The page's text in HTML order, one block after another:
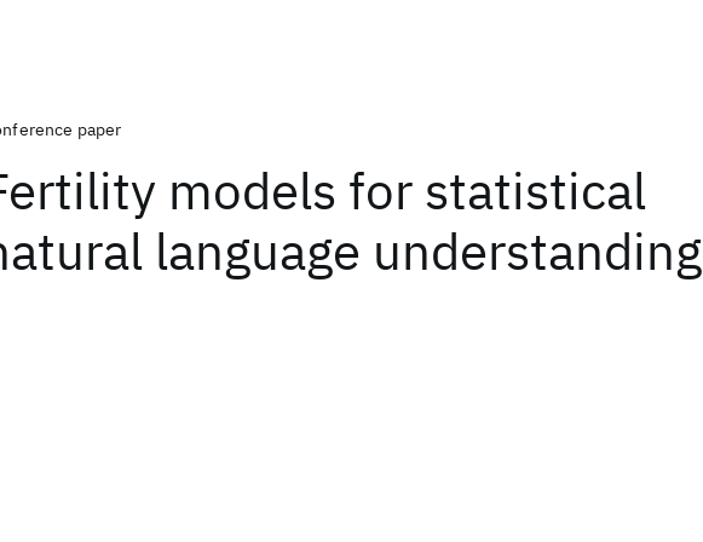
paper
models for statistical
language understanding